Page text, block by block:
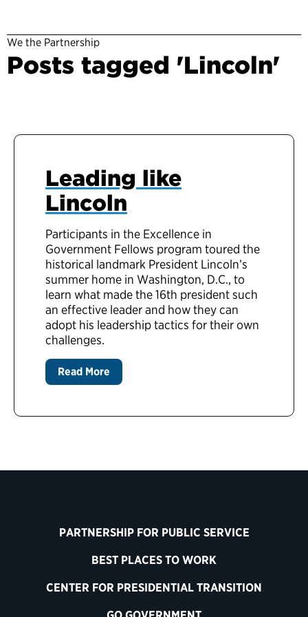
We the Partnership
Posts tagged 'Lincoln'
Leading like
Lincoln
Participants in the Excellence in
Government Fellows program toured the
historical landmark President Lincoln’s
summer home in Washington, D.C., to
learn what made the 16th president such
an effective leader and how they can
adopt his leadership tactics for their own
challenges.
Read More
PARTNERSHIP FOR PUBLIC SERVICE
BEST PLACES TO WORK
CENTER FOR PRESIDENTIAL TRANSITION